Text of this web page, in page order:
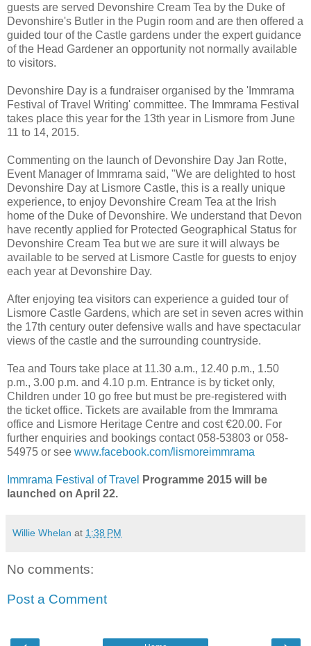
guests are served Devonshire Cream Tea by the Duke of
Devonshire's Butler in the Pugin room and are then offered a
guided tour of the Castle gardens under the expert guidance
of the Head Gardener an opportunity not normally available
to visitors.
Devonshire Day is a fundraiser organised by the 'Immrama
Festival of Travel Writing' committee. The Immrama Festival
takes place this year for the 13th year in Lismore from June
11 to 14, 2015.
Commenting on the launch of Devonshire Day Jan Rotte,
Event Manager of Immrama said, "We are delighted to host
Devonshire Day at Lismore Castle, this is a really unique
experience, to enjoy Devonshire Cream Tea at the Irish
home of the Duke of Devonshire. We understand that Devon
have recently applied for Protected Geographical Status for
Devonshire Cream Tea but we are sure it will always be
available to be served at Lismore Castle for guests to enjoy
each year at Devonshire Day.
After enjoying tea visitors can experience a guided tour of
Lismore Castle Gardens, which are set in seven acres within
the 17th century outer defensive walls and have spectacular
views of the castle and the surrounding countryside.
Tea and Tours take place at 11.30 a.m., 12.40 p.m., 1.50
p.m., 3.00 p.m. and 4.10 p.m. Entrance is by ticket only,
Children under 10 go free but must be pre-registered with
the ticket office. Tickets are available from the Immrama
office and Lismore Heritage Centre and cost €20.00. For
further enquiries and bookings contact 058-53803 or 058-
54975 or see www.facebook.com/lismoreimmrama
Immrama Festival of Travel
Programme 2015 will be
launched on April 22.
Willie Whelan at 1:38 PM
No comments:
Post a Comment